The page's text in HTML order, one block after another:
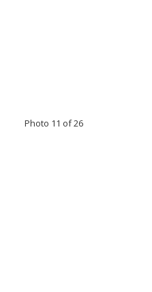
Photo 11 of 26